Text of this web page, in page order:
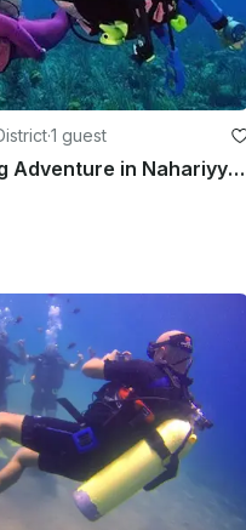
·1 guest
Guided Diving Adventure in Nahariyya, Israel!